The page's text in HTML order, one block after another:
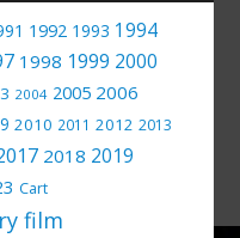
1992 1993 1994
1998 1999 2000
2004 2005 2006
2010 2011 2012 2013
2018 2019
Cart
film